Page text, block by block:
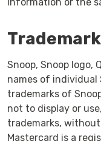
information or the
Trademark
Snoop, Snoop logo,
names of individual
trademarks of
not to display or
trademarks, without
Mastercard is a